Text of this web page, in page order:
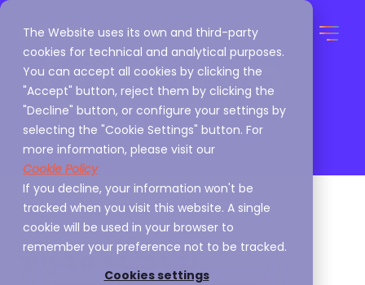
The Website uses its own and third-party
cookies for technical and analytical purposes.
You can accept all cookies by clicking the
"Accept" button, reject them by clicking the
"Decline" button, or configure your settings by
selecting the "Cookie Settings" button. For
more information, please visit our
Cookie Policy
If you decline, your information won't be
tracked when you visit this website. A single
cookie will be used in your browser to
remember your preference not to be tracked.
Cookies settings
SoyYo - CSVD